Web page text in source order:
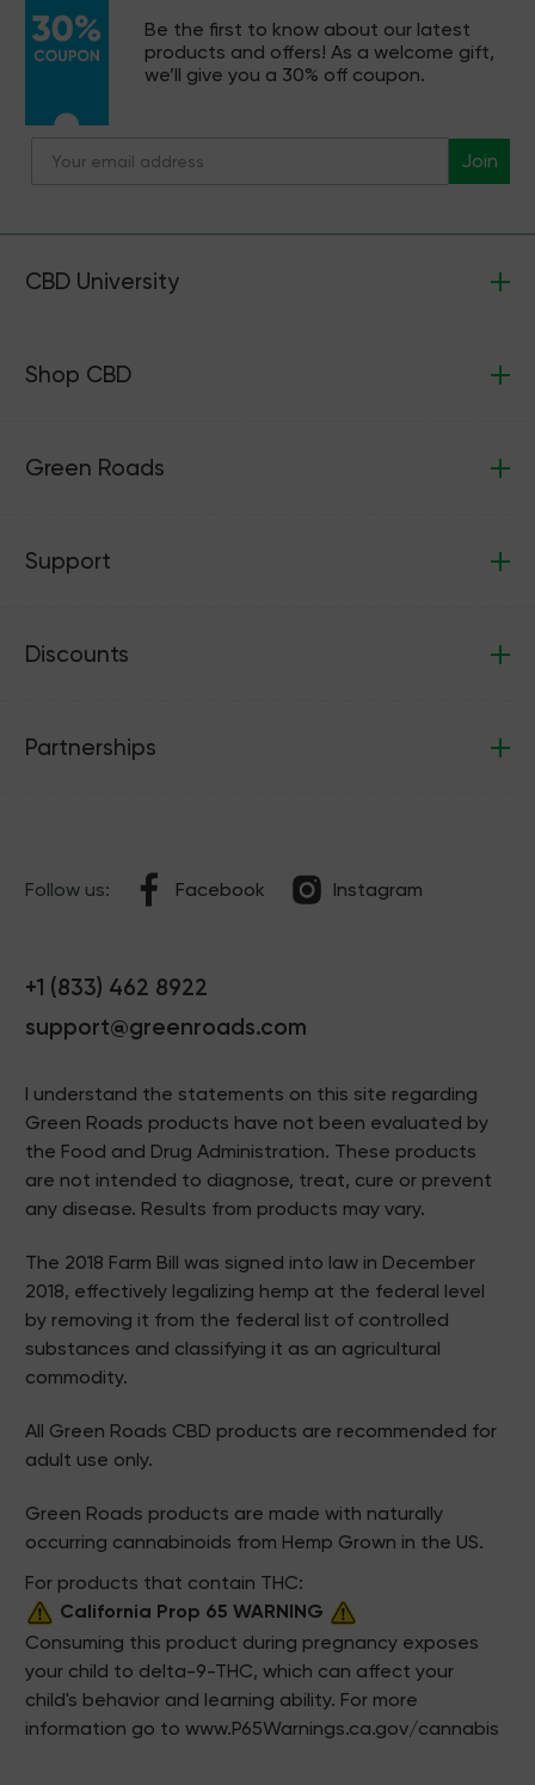
Be the first to know about our latest
products and offers! As a welcome gift,
we’ll give you a 30% off coupon.
Join
CBD University
Shop CBD
Green Roads
Support
Discounts
Partnerships
Follow us: Facebook Instagram
+1 (833) 462 8922
support@greenroads.com
I understand the statements on this site regarding
Green Roads products have not been evaluated by
the Food and Drug Administration. These products
are not intended to diagnose, treat, cure or prevent
any disease. Results from products may vary.
The 2018 Farm Bill was signed into law in December
2018, effectively legalizing hemp at the federal level
by removing it from the federal list of controlled
substances and classifying it as an agricultural
commodity.
All Green Roads CBD products are recommended for
adult use only.
Green Roads products are made with naturally
occurring cannabinoids from Hemp Grown in the US.
For products that contain THC:
California Prop 65 WARNING
Consuming this product during pregnancy exposes
your child to delta-9-THC, which can affect your
child's behavior and learning ability. For more
information go to www.P65Warnings.ca.gov/cannabis